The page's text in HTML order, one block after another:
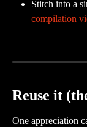
Stitch into a
compilation
Reuse it
One appreciation